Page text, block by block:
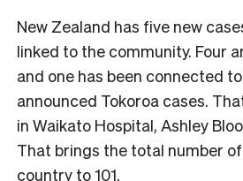
New Zealand has five new
linked to the community. Four
and one has been connected
announced Tokoroa cases.
in Waikato Hospital, Ashley
That brings the total number
country to 101.